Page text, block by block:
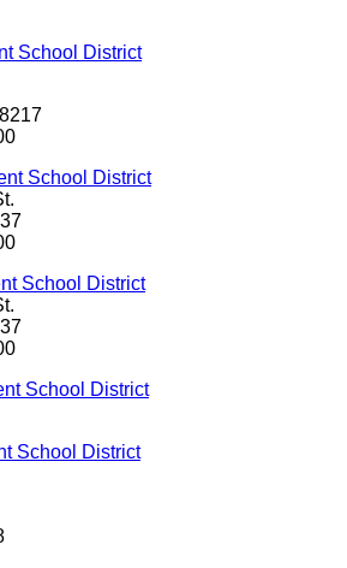
School District
School District
School District
School District
School District